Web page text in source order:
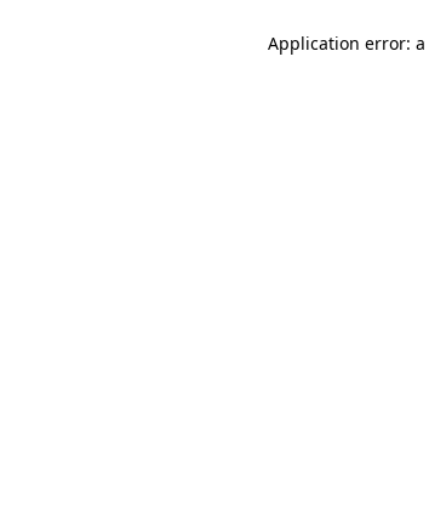
Application error: a